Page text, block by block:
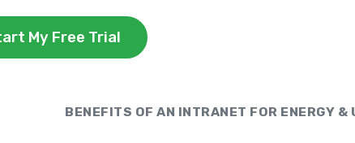
My Free Trial
BENEFITS OF AN INTRANET FOR ENERGY